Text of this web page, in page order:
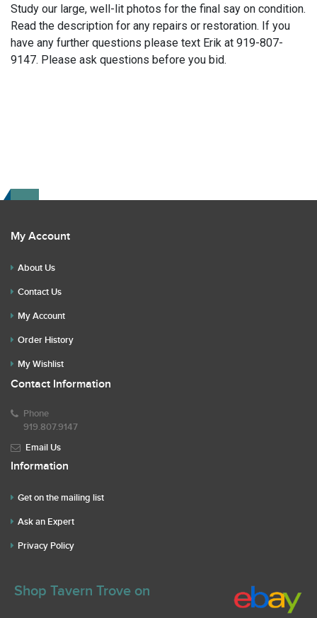
Study our large, well-lit photos for the final say on condition.
Read the description for any repairs or restoration. If you
have any further questions please text Erik at 919-807-
9147. Please ask questions before you bid.
My Account
About Us
Contact Us
My Account
Order History
My Wishlist
Contact Information
Phone
919.807.9147
Email Us
Information
Get on the mailing list
Ask an Expert
Privacy Policy
Shop Tavern Trove on